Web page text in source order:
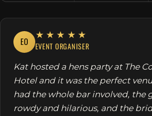
EO
★★★★★
EVENT ORGANISER
Kat hosted a hens party at The
Hotel and it was the perfect
had the whole bar involved, the
rowdy and hilarious, and the